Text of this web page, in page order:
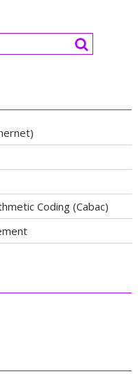
Coding (Cabac)